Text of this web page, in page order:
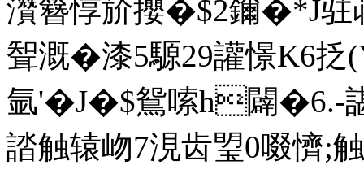
灒簪惇斺攖�$2鑈�*J驻荍
聟溉�漆5騵29讙憬
氩'� J�$鴛嗦h闢�6.-
誻触辕岉7涀齿琞0啜懠;